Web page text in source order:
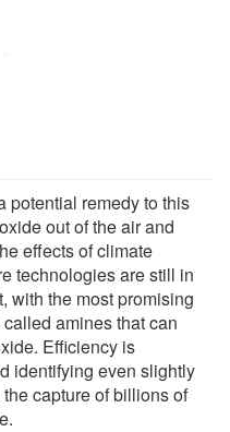
potential remedy to this
out of the air and
effects of climate
technologies are still in
with the most promising
amines that can
Efficiency is
identifying even slightly
capture of billions of